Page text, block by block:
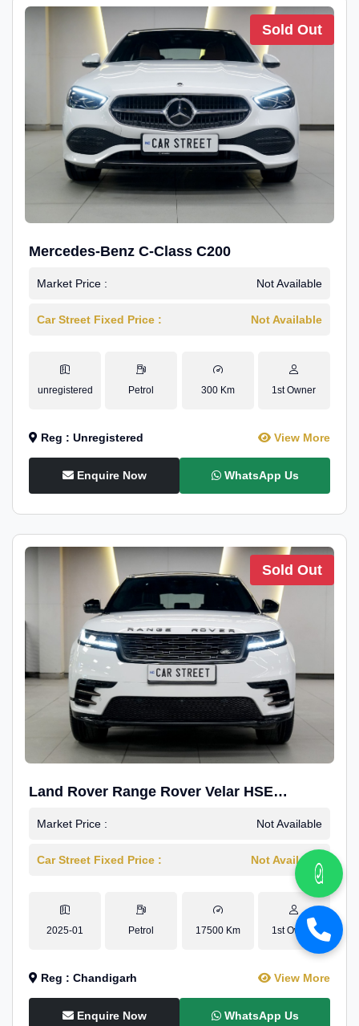
Sold Out
Mercedes-Benz C-Class C200
Market Price : Not Available
Car Street Fixed Price : Not Available
unregistered Petrol 300 Km 1st Owner
Reg : Unregistered View More
Enquire Now WhatsApp Us
Sold Out
Land Rover Range Rover Velar HSE
Dynamic 2.0
Market Price : Not Available
Car Street Fixed Price : Not Available
2025-01 Petrol 17500 Km 1st Owner
Reg : Chandigarh View More
Enquire Now WhatsApp Us